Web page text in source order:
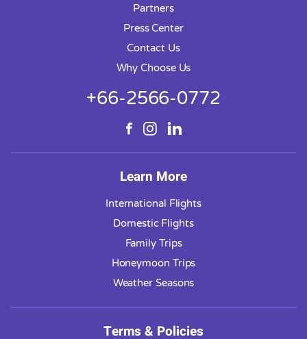
Partners
Press Center
Contact Us
Why Choose Us
+66-2566-0772
Learn More
International Flights
Domestic Flights
Family Trips
Honeymoon Trips
Weather Seasons
Terms & Policies